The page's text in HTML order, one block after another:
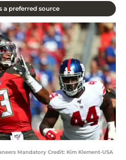
a preferred source
Mandatory Credit: Kim Klement-USA